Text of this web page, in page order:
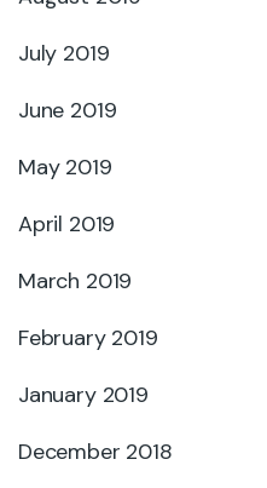
July 2019
June 2019
May 2019
April 2019
March 2019
February 2019
January 2019
December 2018